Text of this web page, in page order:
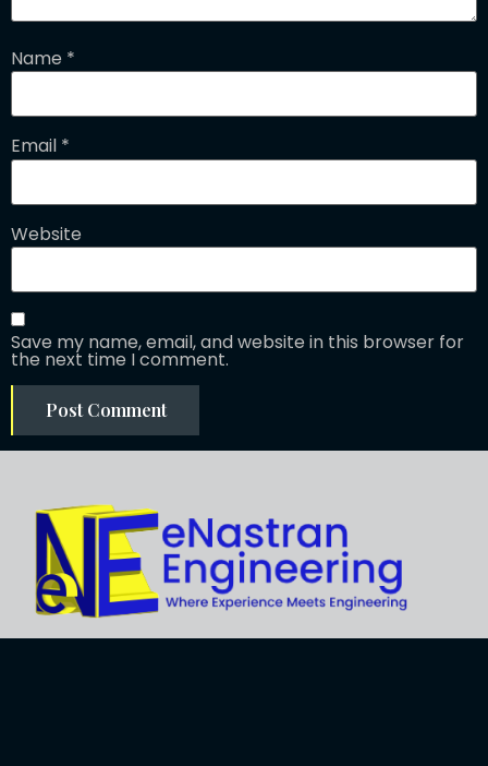
Name *
Email *
Website
Save my name, email, and website in this browser for
the next time I comment.